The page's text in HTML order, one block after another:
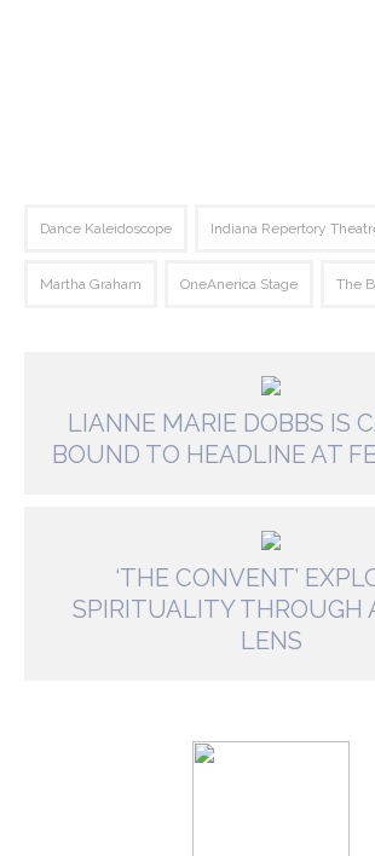
Dance Kaleidoscope Indiana Repertory
Martha Graham OneAnerica Stage The
LIANNE MARIE DOBBS IS
BOUND TO HEADLINE AT
‘THE CONVENT’
SPIRITUALITY THROUGH
LENS